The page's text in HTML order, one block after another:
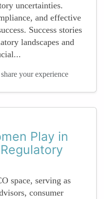
uncertainties.
and effective
Success stories
landscapes and
your experience
Play in
space, serving as
consumer